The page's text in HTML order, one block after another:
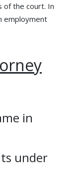
of the court. In
employment
in
under